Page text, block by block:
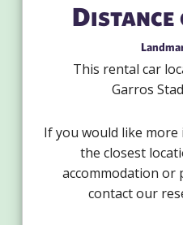
Distance
This rental car
Garros
If you would like
the closest
accommodation or
contact our